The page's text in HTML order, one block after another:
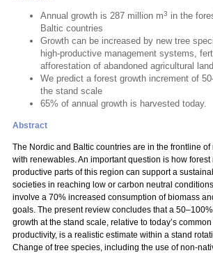
Annual growth is 287 million m3 in the
Baltic countries
Growth can be increased by new tree
high-productive management systems,
afforestation of abandoned agricultural land
We predict a forest growth increment of
the stand scale
65% of annual growth is harvested today.
Abstract
The Nordic and Baltic countries are in the frontline of
with renewables. An important question is how forest
productive parts of this region can support a
societies in reaching low or carbon neutral
involve a 70% increased consumption of biomass
goals. The present review concludes that a
growth at the stand scale, relative to today’s
productivity, is a realistic estimate within a stand
Change of tree species, including the use of non-